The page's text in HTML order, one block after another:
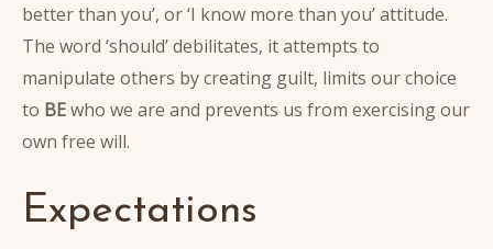
better than you’, or ‘I know more than you’ attitude.
The word ‘should’ debilitates, it attempts to
manipulate others by creating guilt, limits our choice
to BEwho we are and prevents us from exercising our
own free will.
Expectations